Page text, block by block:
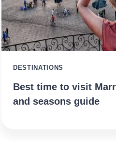
DESTINATIONS
Best time to visit
and seasons guide